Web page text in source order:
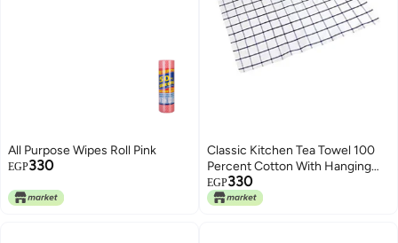
All Purpose Wipes Roll Pink
EGP330
Classic Kitchen Tea Towel 100
Percent Cotton With Hanging
Hook Multicolour 50x65cm
EGP330